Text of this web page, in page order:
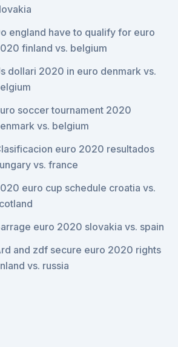
england have to qualify for euro
finland vs. belgium
dollari 2020 in euro denmark vs.
soccer tournament 2020
vs. belgium
euro 2020 resultados
vs. france
euro cup schedule croatia vs.
euro 2020 slovakia vs. spain
and zdf secure euro 2020 rights
vs. russia